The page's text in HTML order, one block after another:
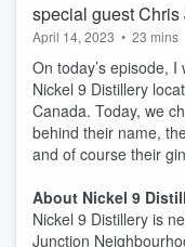
special guest Chris
April 14, 2023 • 23 mins
On today’s episode,
Nickel 9 Distillery
Canada. Today, we
behind their name,
and of course their
About Nickel 9
Nickel 9 Distillery is
Junction